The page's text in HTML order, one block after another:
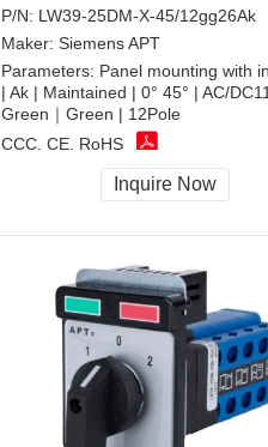
P/N: LW39-25DM-X-45/12gg26Ak
Maker: Siemens APT
Parameters: Panel mounting with
| Ak | Maintained | 0° 45° | AC/
Green｜Green | 12Pole
CCC, CE, RoHS
Inquire Now